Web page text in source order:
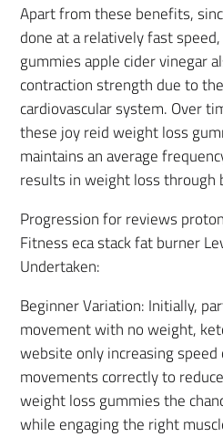
Apart from these benefits,
done at a relatively fast
gummies apple cider vinegar
contraction strength due to
cardiovascular system. Over
these joy reid weight loss
maintains an average
results in weight loss through
Progression for reviews
Fitness eca stack fat burner
Undertaken:
Beginner Variation: Initially,
movement with no weight,
website only increasing
movements correctly to
weight loss gummies the
while engaging the right